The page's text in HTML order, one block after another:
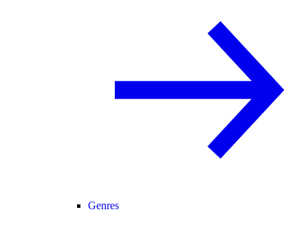
Genres